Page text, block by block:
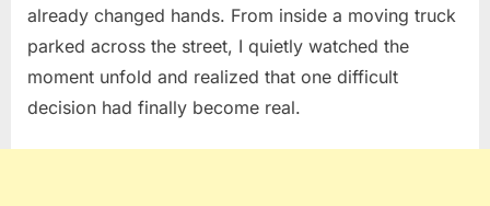
already changed hands. From inside a moving truck
parked across the street, I quietly watched the
moment unfold and realized that one difficult
decision had finally become real.